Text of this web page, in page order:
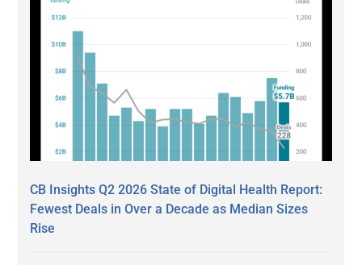
CB Insights Q2 2026 State of Digital Health Report:
Fewest Deals in Over a Decade as Median Sizes
Rise